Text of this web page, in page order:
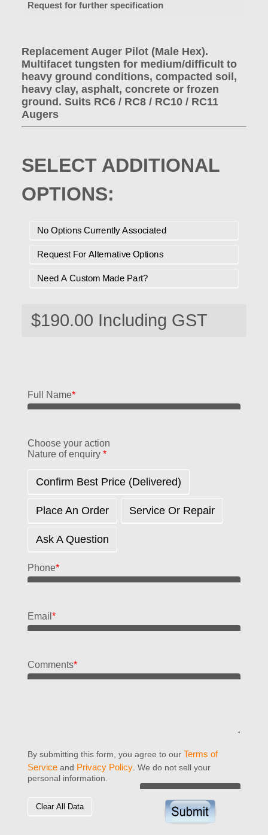
Request for further specification
Replacement Auger Pilot (Male Hex).
Multifacet tungsten for medium/difficult to
heavy ground conditions, compacted soil,
heavy clay, asphalt, concrete or frozen
ground. Suits RC6 / RC8 / RC10 / RC11
Augers
SELECT ADDITIONAL
OPTIONS:
No Options Currently Associated
Request For Alternative Options
Need A Custom Made Part?
Full Name*
Choose your action
Nature of enquiry *
Confirm Best Price (delivered)
Place An Order Service Or Repair
Ask A Question
Phone*
Email *
Comments*
By submitting this form, you agree to our Terms of
Service and Privacy Policy. We do not sell your
personal information.
Clear All Data